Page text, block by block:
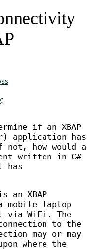
:
if an XBAP
application has
how would a
written in C#
has
an XBAP
mobile laptop
via WiFi. The
to the
may or may
where the